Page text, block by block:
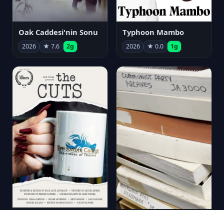
Oak Caddesi'nin Sonu
2026 ★ 7.6 2g
Typhoon Mambo
2026 ★ 0.0 1g